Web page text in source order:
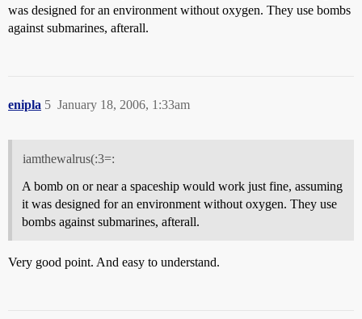
was designed for an environment without oxygen. They use bombs
against submarines, afterall.
enipla January 18, 2006, 1:33am
5
iamthewalrus(:3=:
A bomb on or near a spaceship would work just fine, assuming
it was designed for an environment without oxygen. They use
bombs against submarines, afterall.
Very good point. And easy to understand.